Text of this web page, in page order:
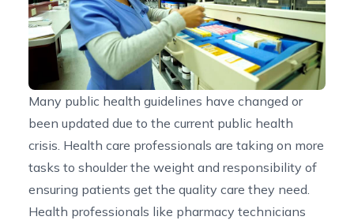
Many public health guidelines have changed or
been updated due to the current public health
crisis. Health care professionals are taking on more
tasks to shoulder the weight and responsibility of
ensuring patients get the quality care they need.
Health professionals like pharmacy technicians